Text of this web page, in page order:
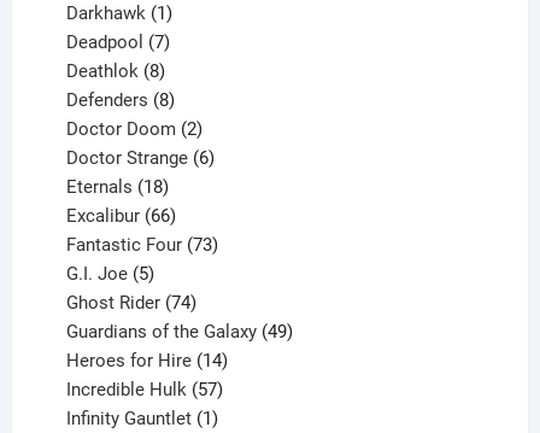
Darkhawk 1
product
Deadpool 7
products
Deathlok 8
products
Defenders 8
products
Doctor Doom 2
products
Doctor Strange 6
Eternals 18
products
Excalibur 66
products
Fantastic Four 73
G.I. Joe 5
products
Ghost Rider 74
products
Guardians of the Galaxy 49
Heroes for Hire 14
products
Incredible Hulk 57
products
Infinity Gauntlet 1